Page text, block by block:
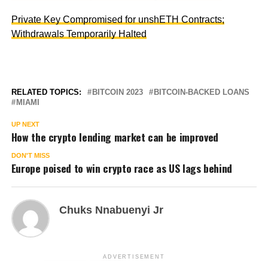
Private Key Compromised for unshETH Contracts;
Withdrawals Temporarily Halted
RELATED TOPICS: BITCOIN 2023
BITCOIN-BACKED LOANS
MIAMI
UP NEXT
How the crypto lending market can be improved
DON'T MISS
Europe poised to win crypto race as US lags behind
Chuks Nnabuenyi Jr
ADVERTISEMENT